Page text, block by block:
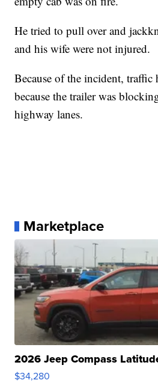
He tried to pull over and
and his wife were not injured.
Because of the incident, traffic
because the trailer was
highway lanes.
Marketplace
2026 Jeep Compass
$34,280